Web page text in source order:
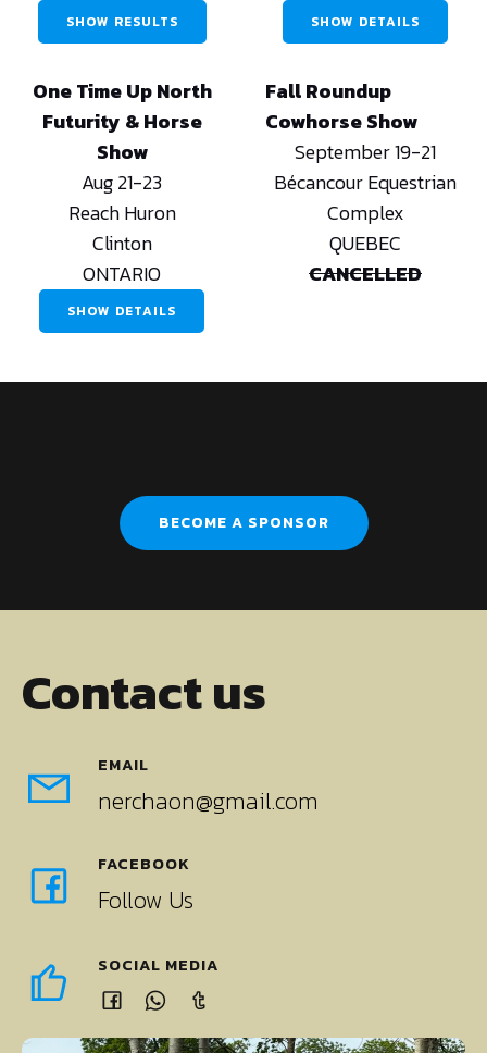
SHOW RESULTS SHOW DETAILS
One Time Up North
Futurity & Horse
Show
Aug 21-23
Reach Huron
Clinton
ONTARIO
SHOW DETAILS
Fall Roundup
Cowhorse Show
September 19-21
Bécancour Equestrian
Complex
QUEBEC
CANCELLED
BECOME A SPONSOR
Contact us
EMAIL
nerchaon@gmail.com
FACEBOOK
Follow Us
SOCIAL MEDIA